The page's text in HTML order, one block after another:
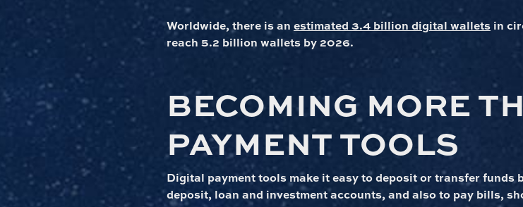
Worldwide, there is an estimated 3.4 billion digital wallets in
reach 5.2 billion wallets by 2026.
BECOMING MORE
PAYMENT TOOLS
Digital payment tools make it easy to deposit or transfer funds
deposit, loan and investment accounts, and also to pay bills,